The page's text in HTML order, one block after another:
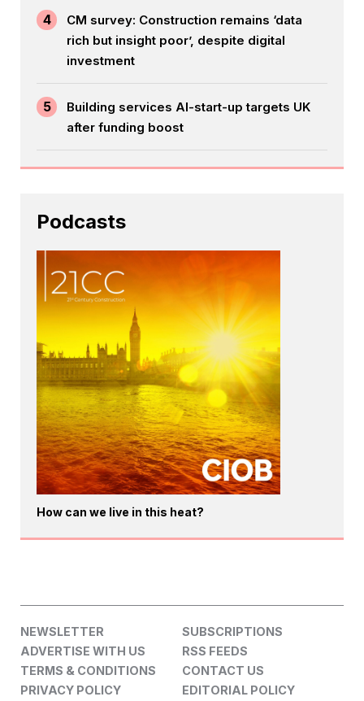
4
CM survey: Construction remains ‘data
rich but insight poor’, despite digital
investment
5
Building services AI-start-up targets UK
after funding boost
Podcasts
How can we live in this heat?
NEWSLETTER
SUBSCRIPTIONS
ADVERTISE WITH US
RSS FEEDS
TERMS & CONDITIONS
CONTACT US
PRIVACY POLICY
EDITORIAL POLICY